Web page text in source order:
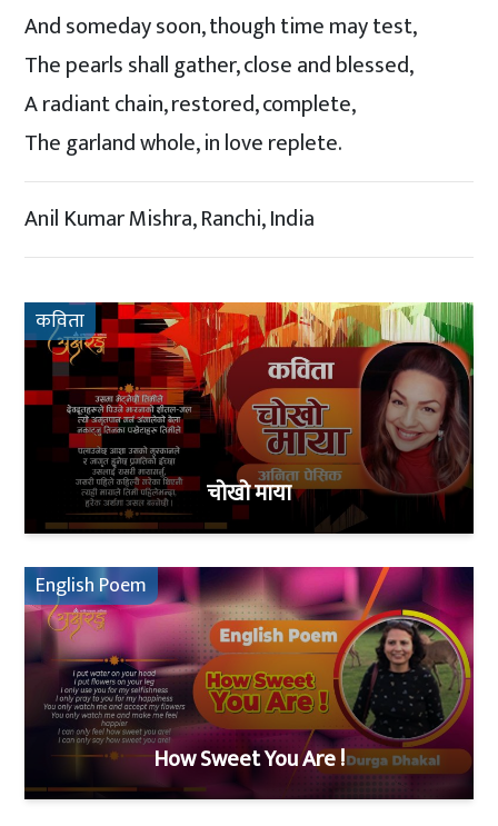
And someday soon, though time may test,
The pearls shall gather, close and blessed,
A radiant chain, restored, complete,
The garland whole, in love replete.
Anil Kumar Mishra, Ranchi, India
कविता
चोखो माया
English Poem
How Sweet You Are !